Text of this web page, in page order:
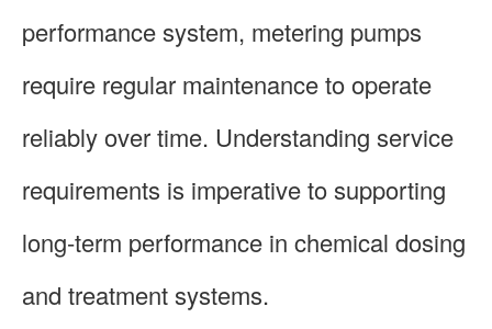
performance system, metering pumps
require regular maintenance to operate
reliably over time. Understanding service
requirements is imperative to supporting
long-term performance in chemical dosing
and treatment systems.